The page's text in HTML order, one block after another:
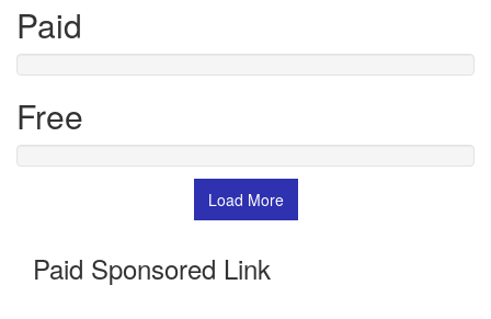
Paid
Free
Load More
Paid Sponsored Link